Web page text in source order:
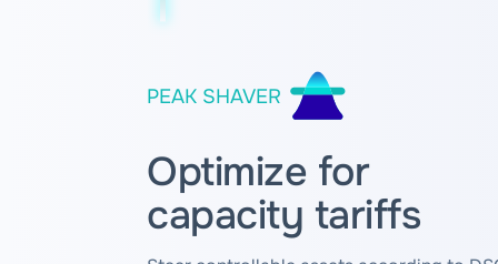
PEAK SHAVER
Optimize for
capacity tariffs